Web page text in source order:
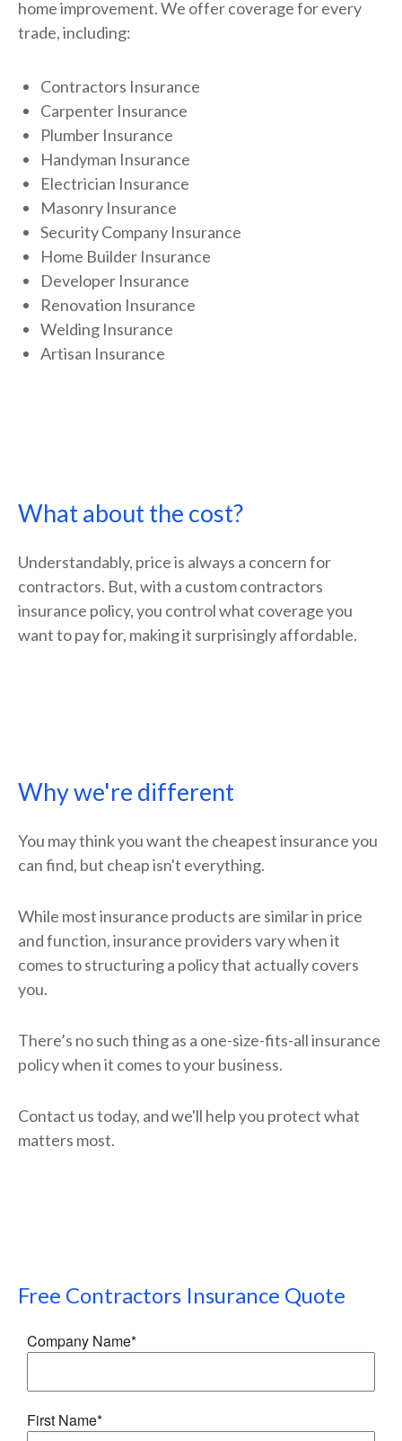
home improvement. We offer coverage for every
trade, including:
Contractors Insurance
Carpenter Insurance
Plumber Insurance
Handyman Insurance
Electrician Insurance
Masonry Insurance
Security Company Insurance
Home Builder Insurance
Developer Insurance
Renovation Insurance
Welding Insurance
Artisan Insurance
What about the cost?
Understandably, price is always a concern for
contractors. But, with a custom contractors
insurance policy, you control what coverage you
want to pay for, making it surprisingly affordable.
Why we're different
You may think you want the cheapest insurance you
can find, but cheap isn't everything.
While most insurance products are similar in price
and function, insurance providers vary when it
comes to structuring a policy that actually covers
you.
There’s no such thing as a one-size-fits-all insurance
policy when it comes to your business.
Contact us today, and we'll help you protect what
matters most.
Free Contractors Insurance Quote